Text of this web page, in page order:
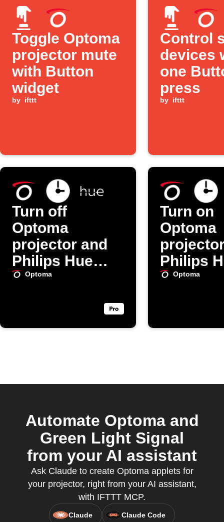
Toggle Optoma
projector mute
with Button
widget
by ifttt
Control
devices
one
press
by ifttt
Turn off
Optoma
projector and
Philips Hue
lights daily
Optoma
Turn on
Optoma
Philips
lights
Optoma
Automate Optoma and
Green Light Signal
from your AI assistant
Ask Claude to create Optoma applets for
your projector, right from your AI assistant,
with IFTTT MCP.
Claude Claude Code